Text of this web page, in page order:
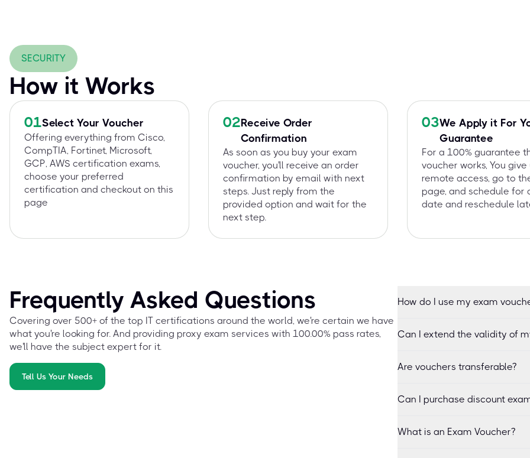
SECURITY
How it Works
01Select Your Voucher
Offering everything from Cisco,
CompTIA, Fortinet, Microsoft,
GCP, AWS certification exams,
choose your preferred
certification and checkout on this
page
02 Receive Order
Confirmation
As soon as you buy your exam
voucher, you'll receive an order
confirmation by email with next
steps. Just reply from the
provided option and wait for the
next step.
03We Apply it For
Guarantee
For a 100% guarantee
voucher works, You give
remote access, go to
page, and schedule for
date and reschedule
Frequently Asked Questions
Covering over 500+ of the top IT certifications around the world, we're certain we have
what you're looking for. And providing proxy exam services with 100.00% pass rates,
we'll have the subject expert for it.
Tell Us Your Needs
How do I use my exam
Can I extend the validity of
Are vouchers transferable?
Can I purchase discount
What is an Exam Voucher?